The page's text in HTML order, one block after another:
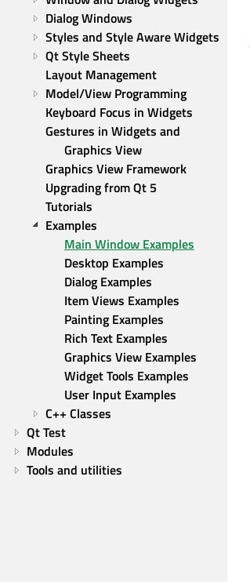
Dialog Windows
Styles and Style Aware Widgets
Qt Style Sheets
Layout Management
Model/View Programming
Keyboard Focus in Widgets
Gestures in Widgets and
Graphics View
Graphics View Framework
Upgrading from Qt 5
Tutorials
Examples
Main Window Examples
Desktop Examples
Dialog Examples
Item Views Examples
Painting Examples
Rich Text Examples
Graphics View Examples
Widget Tools Examples
User Input Examples
C++ Classes
Qt Test
Modules
Tools and utilities